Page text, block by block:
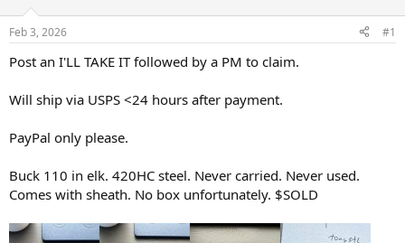
r
t
e
Feb 3, 2026 #1
Post an I'LL TAKE IT followed by a PM to claim.
Will ship via USPS <24 hours after payment.
PayPal only please.
Buck 110 in elk. 420HC steel. Never carried. Never used.
Comes with sheath. No box unfortunately. $SOLD